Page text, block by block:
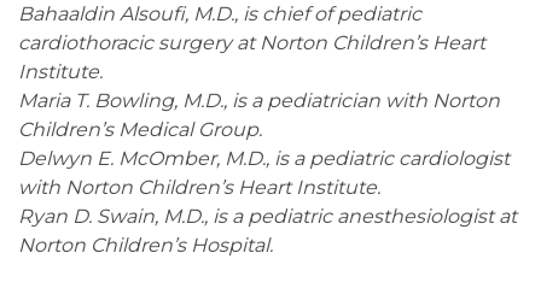
Bahaaldin Alsoufi, M.D., is chief of pediatric
cardiothoracic surgery at Norton Children’s Heart
Institute.
Maria T. Bowling, M.D., is a pediatrician with Norton
Children’s Medical Group.
Delwyn E. McOmber, M.D., is a pediatric cardiologist
with Norton Children’s Heart Institute.
Ryan D. Swain, M.D., is a pediatric anesthesiologist at
Norton Children’s Hospital.